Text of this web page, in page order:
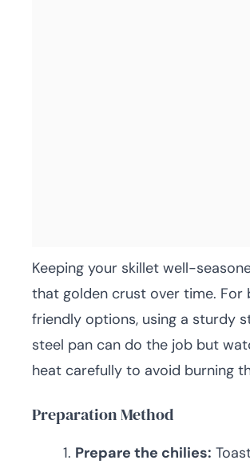
Keeping your skillet well-
that golden crust over time. For
friendly options, using a sturdy
steel pan can do the job but
heat carefully to avoid burning
Preparation Method
Prepare the chilies: